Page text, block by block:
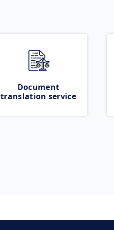
Document
translation service